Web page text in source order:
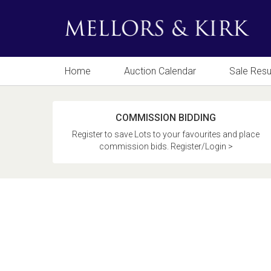
Home Auction Calendar Sale
COMMISSION BIDDING
Register to save Lots to your favourites and place
commission bids. Register/Login >